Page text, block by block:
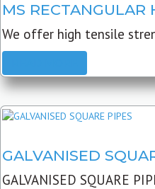
MS RECTANGULAR
We offer high tensile
GALVANISED
GALVANISED SQUARE